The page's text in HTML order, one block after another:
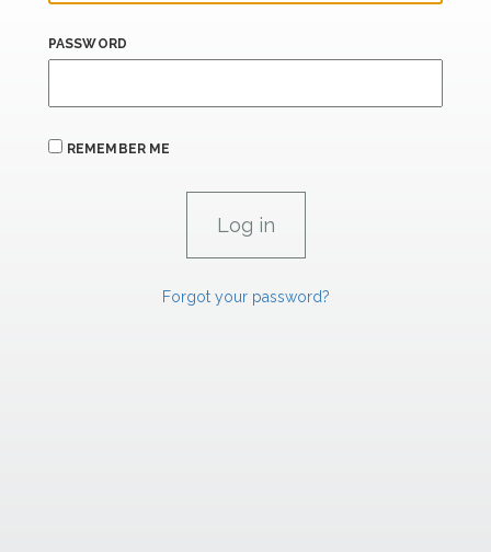
PASSWORD
REMEMBER ME
Forgot your password?